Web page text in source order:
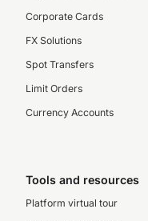
Corporate Cards
FX Solutions
Spot Transfers
Limit Orders
Currency Accounts
Tools and resources
Platform virtual tour